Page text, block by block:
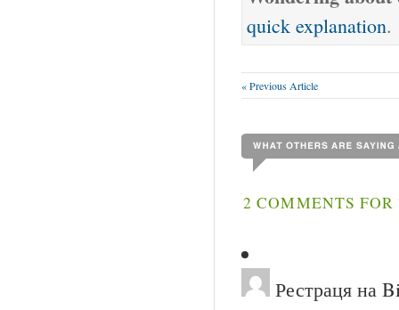
quick explanation.
« Previous Article
2 COMMENTS
Рестраця на